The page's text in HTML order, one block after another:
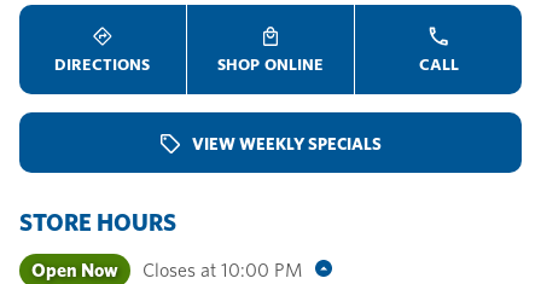
DIRECTIONS SHOP ONLINE CALL
VIEW WEEKLY SPECIALS
STORE HOURS
Open Now Closes at 10:00 PM